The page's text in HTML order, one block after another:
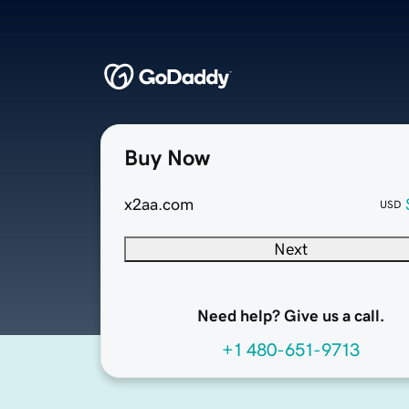
Buy Now
x2aa.com USD
Next
Need help? Give us a call.
+1 480-651-9713